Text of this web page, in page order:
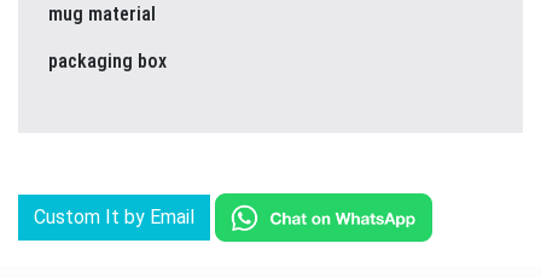
mug material
packaging box
Custom It by Email